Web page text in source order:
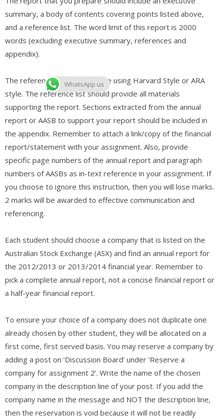
summary, a body of contents covering points listed above,
and a reference list. The word limit of this report is 2000
words (excluding executive summary, references and
appendix).
The references should be done using Harvard Style or ARA
style. The reference list should provide all materials
supporting the report. Sections extracted from the annual
report or AASB to support your report should be included in
the appendix. Remember to attach a link/copy of the financial
report/statement with your assignment. Also, provide
specific page numbers of the annual report and paragraph
numbers of AASBs as in-text reference in your assignment. If
you choose to ignore this instruction, then you will lose marks.
2 marks will be awarded to effective communication and
referencing.
Each student should choose a company that is listed on the
Australian Stock Exchange (ASX) and find an annual report for
the 2012/2013 or 2013/2014 financial year. Remember to
pick a complete annual report, not a concise financial report or
a half-year financial report.
To ensure your choice of a company does not duplicate one
already chosen by other student, they will be allocated on a
first come, first served basis. You may reserve a company by
adding a post on ‘Discussion Board’ under ‘Reserve a
company for assignment 2’. Write the name of the chosen
company in the description line of your post. If you add the
company name in the message and NOT the description line,
then the reservation is void because it will not be readily
WhatsApp us